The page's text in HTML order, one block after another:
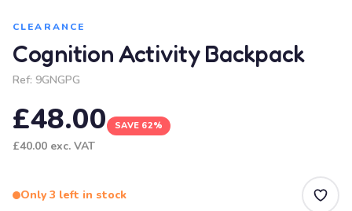
CLEARANCE
Cognition Activity Backpack
Ref: 9GNGPG
£48.00 SAVE 62%
£40.00 exc. VAT
Only 3 left in stock